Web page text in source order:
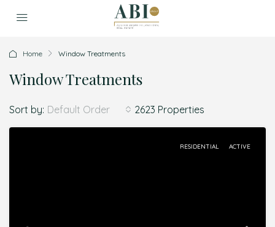
Home Window Treatments
Window Treatments
2623 Properties
Sort by: Default Order
RESIDENTIAL ACTIVE